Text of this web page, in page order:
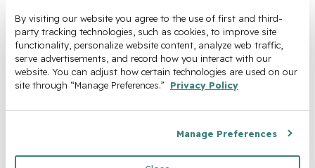
By visiting our website you agree to the use of first and third-
party tracking technologies, such as cookies, to improve site
functionality, personalize website content, analyze web traffic,
serve advertisements, and record how you interact with our
website. You can adjust how certain technologies are used on our
site through “Manage Preferences.”
Privacy Policy
Manage Preferences
Turn Your Manual